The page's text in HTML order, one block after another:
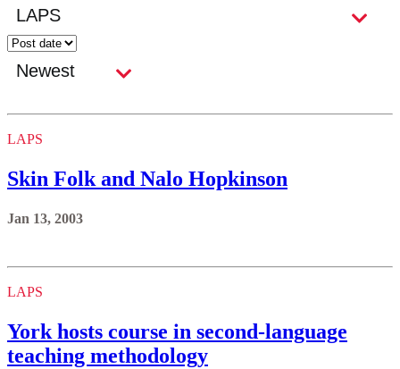
LAPS
Skin Folk and Nalo Hopkinson
Jan 13, 2003
LAPS
York hosts course in second-language
teaching methodology